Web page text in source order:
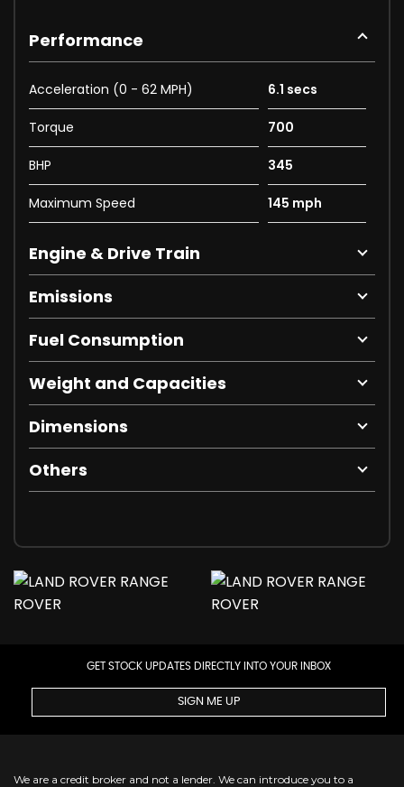
Performance
Acceleration (0 - 62 MPH) 6.1 secs
Torque 700
BHP 345
Maximum Speed 145 mph
Engine & Drive Train
Emissions
Fuel Consumption
Weight and Capacities
Dimensions
Others
GET STOCK UPDATES DIRECTLY INTO YOUR INBOX
SIGN ME UP
We are a credit broker and not a lender. We can introduce you to a